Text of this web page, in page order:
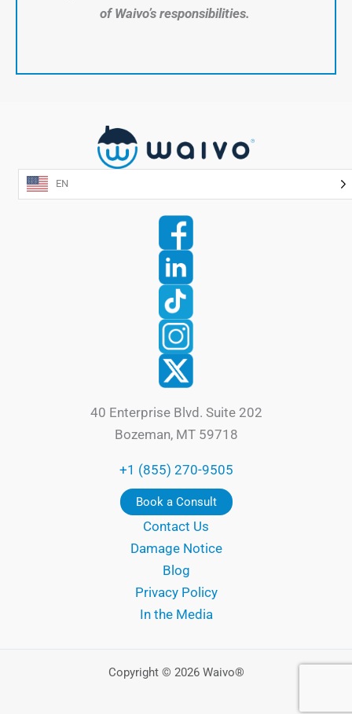
of Waivo’s responsibilities.
EN
40 Enterprise Blvd. Suite 202
Bozeman, MT 59718
+1 (855) 270-9505
Book a Consult
Contact Us
Damage Notice
Blog
Privacy Policy
In the Media
Copyright © 2026 Waivo®